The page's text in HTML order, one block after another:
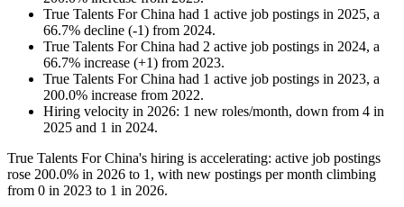
True Talents For China had 1 active job postings in 2025, a
66.7% decline (-1) from 2024.
True Talents For China had 2 active job postings in 2024, a
66.7% increase (+1) from 2023.
True Talents For China had 1 active job postings in 2023, a
200.0% increase from 2022.
Hiring velocity in 2026: 1 new roles/month, down from 4 in
2025 and 1 in 2024.
True Talents For China's hiring is accelerating: active job postings
rose 200.0% in 2026 to 1 , with new postings per month climbing
from 0 in 2023 to 1 in 2026.